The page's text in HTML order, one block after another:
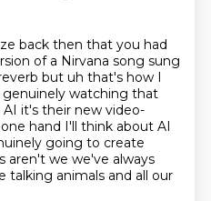
back then that you had
of a Nirvana song sung
but uh that's how I
watching that
it's their new video-
one hand I'll think about AI
going to create
aren't we we've always
talking animals and all our